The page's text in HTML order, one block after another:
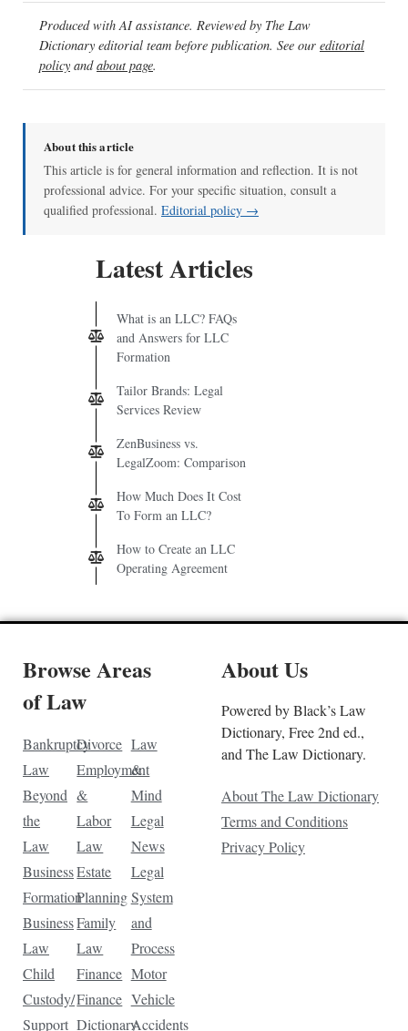
Produced with AI assistance. Reviewed by The Law
Dictionary editorial team before publication. See our editorial
policy andabout page.
About this article
This article is for general information and reflection. It is not
professional advice. For your specific situation, consult a
qualified professional. Editorial policy →
Latest Articles
What is an LLC? FAQs
and Answers for LLC
Formation
Tailor Brands: Legal
Services Review
ZenBusiness vs.
LegalZoom: Comparison
How Much Does It Cost
To Form an LLC?
How to Create an LLC
Operating Agreement
Browse Areas
of Law
Bankruptcy
Law
Beyond
the
Law
Business
Formation
Business
Law
Child
Custody/
Support
Divorce
Employment
&
Labor
Law
Estate
Planning
Family
Law
Finance
Finance
Dictionary
Law
&
Mind
Legal
News
Legal
System
and
Process
Motor
Vehicle
Accidents
About Us
Powered by Black’s Law
Dictionary, Free 2nd ed.,
and The Law Dictionary.
About The Law Dictionary
Terms and Conditions
Privacy Policy